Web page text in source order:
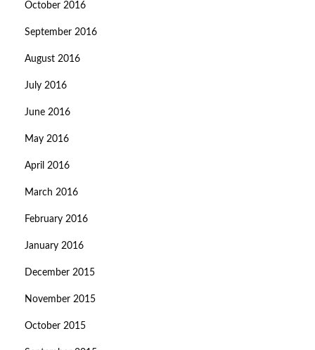
October 2016
September 2016
August 2016
July 2016
June 2016
May 2016
April 2016
March 2016
February 2016
January 2016
December 2015
November 2015
October 2015